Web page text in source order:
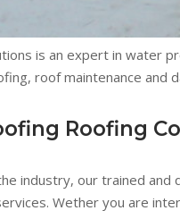
is an expert in water
roof maintenance and
Roofing
industry, our trained
Wether you are